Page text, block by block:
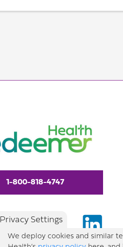
1-800-818-4747
Privacy Settings
We deploy cookies and similar